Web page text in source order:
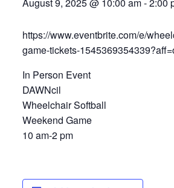
https://www.eventbrite.com/e/
game-tickets-
In Person Event
DAWNcil
Wheelchair Softball
Weekend Game
10 am-2 pm